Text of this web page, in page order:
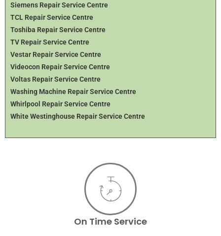
Siemens Repair Service Centre
TCL Repair Service Centre
Toshiba Repair Service Centre
TV Repair Service Centre
Vestar Repair Service Centre
Videocon Repair Service Centre
Voltas Repair Service Centre
Washing Machine Repair Service Centre
Whirlpool Repair Service Centre
White Westinghouse Repair Service Centre
On Time Service